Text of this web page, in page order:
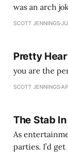
was an arch joke. Now my generation dyes their hair (to hide the grey), sneers
SCOTT JENNINGS
Pretty
you are the
SCOTT JENNINGS
The Stab
As
parties. I’d